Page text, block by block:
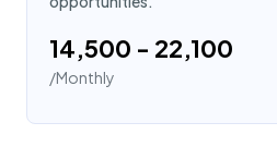
₹14,500 - ₹22,100
/Monthly